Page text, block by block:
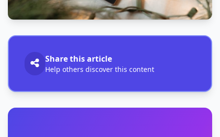
Share this article
Help others discover this content